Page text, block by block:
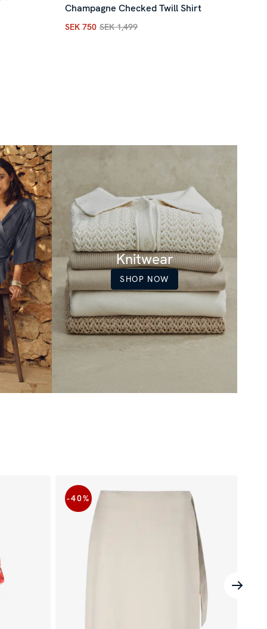
Champagne Checked Twill Shirt
Current price:SEK 750
SEK 750 SEK 1,499
Knitwear
SHOP NOW
-40%